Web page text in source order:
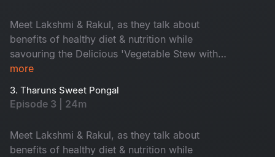
Meet Lakshmi & Rakul, as they talk about
benefits of healthy diet & nutrition while
savouring the Delicious 'Vegetable Stew with
cauliflower rice'.
more
3. Tharuns Sweet Pongal
Episode 3 | 24m
Meet Lakshmi & Rakul, as they talk about
benefits of healthy diet & nutrition while